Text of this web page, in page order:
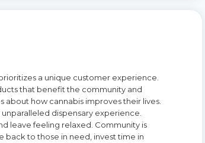
a unique customer experience.
that benefit the community and
how cannabis improves their lives.
dispensary experience.
leave feeling relaxed. Community is
back to those in need, invest time in